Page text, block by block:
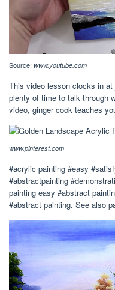
Source: www.youtube.com
This video lesson clocks in
plenty of time to talk through
video, ginger cook teaches
www.pinterest.com
#acrylic painting #easy
#abstractpainting
painting easy #abstract
#abstract painting. See also